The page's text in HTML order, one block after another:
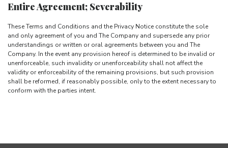
Entire Agreement; Severability
These Terms and Conditions and the Privacy Notice constitute the sole
and only agreement of you and The Company and supersede any prior
understandings or written or oral agreements between you and The
Company. In the event any provision hereof is determined to be invalid or
unenforceable, such invalidity or unenforceability shall not affect the
validity or enforceability of the remaining provisions, but such provision
shall be reformed, if reasonably possible, only to the extent necessary to
conform with the parties intent.